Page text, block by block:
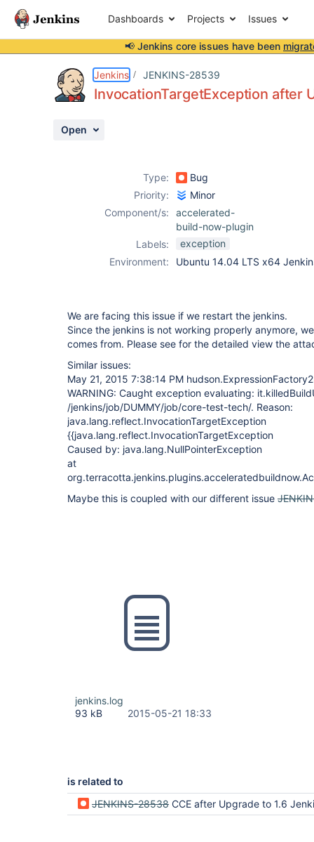
Dashboards Projects Issues
📢 Jenkins core issues have been
Jenkins JENKINS-28539
InvocationTargetException after
Open
Type:
Bug
Priority:
Minor
Component/s:
accelerated-
build-now-plugin
Labels:
exception
Environment:
Ubuntu 14.04 LTS x64
We are facing this issue if we restart the jenkins.
Since the jenkins is not working properly anymore,
comes from. Please see for the detailed view the
Similar issues:
May 21, 2015 7:38:14 PM
WARNING: Caught exception evaluating:
/jenkins/job/DUMMY/job/core-test-tech/. Reason:
java.lang.reflect.InvocationTargetException
{{java.lang.reflect.InvocationTargetException
Caused by: java.lang.NullPointerException
at
Maybe this is coupled with our different issue
jenkins.log
93 kB
2015-05-21 18:33
is related to
JENKINS-28538 CCE after Upgrade to 1.6